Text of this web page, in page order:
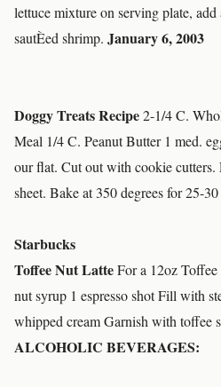
lettuce mixture on serving plate,
sautÈed shrimp. January 6, 2003
Doggy Treats Recipe2-1/4 C.
Meal 1/4 C. Peanut Butter 1 med.
our flat. Cut out with cookie cutters.
sheet. Bake at 350 degrees for 25-
Starbucks
Toffee Nut LatteFor a 12oz
nut syrup 1 espresso shot Fill with
whipped cream Garnish with toffee
ALCOHOLIC BEVERAGES: